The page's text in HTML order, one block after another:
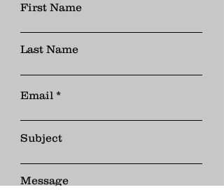
First Name
Last Name
Email
Subject
Message